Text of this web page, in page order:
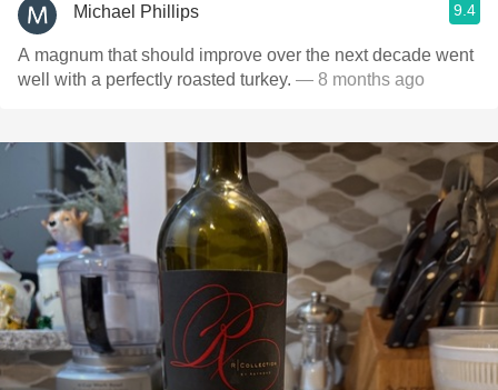
Michael Phillips 9.4
A magnum that should improve over the next decade went
well with a perfectly roasted turkey. — 8 months ago